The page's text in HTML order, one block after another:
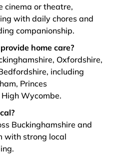
cinema or theatre,
with daily chores and
companionship.
home care?
Oxfordshire,
including
Princes
Wycombe.
Buckinghamshire and
with strong local